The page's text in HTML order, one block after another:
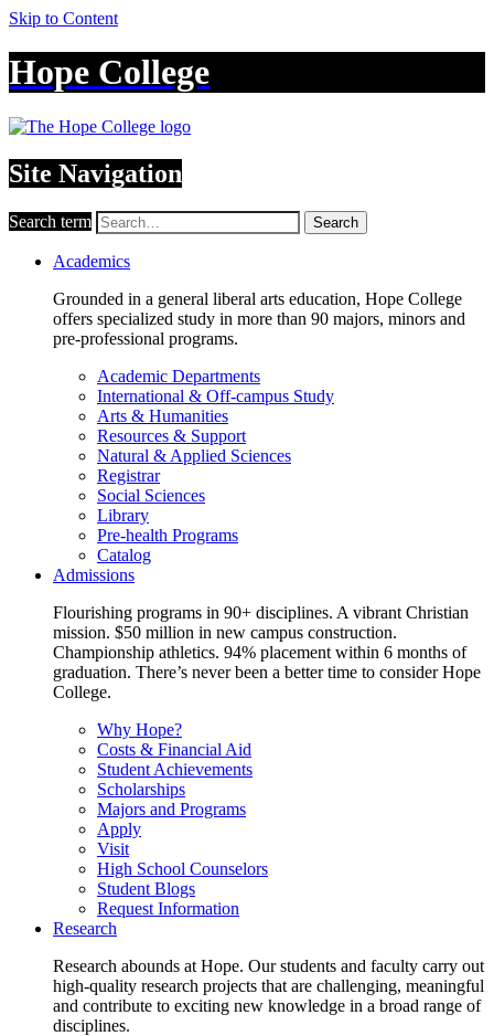
Skip to Content
Hope College
Site Navigation
Search term Search
Academics
Grounded in a general liberal arts education, Hope College
offers specialized study in more than 90 majors, minors and
pre-professional programs.
Academic Departments
International & Off-campus Study
Arts & Humanities
Resources & Support
Natural & Applied Sciences
Registrar
Social Sciences
Library
Pre-health Programs
Catalog
Admissions
Flourishing programs in 90+ disciplines. A vibrant Christian
mission. $50 million in new campus construction.
Championship athletics. 94% placement within 6 months of
graduation. There’s never been a better time to consider Hope
College.
Why Hope?
Costs & Financial Aid
Student Achievements
Scholarships
Majors and Programs
Apply
Visit
High School Counselors
Student Blogs
Request Information
Research
Research abounds at Hope. Our students and faculty carry out
high-quality research projects that are challenging, meaningful
and contribute to exciting new knowledge in a broad range of
disciplines.